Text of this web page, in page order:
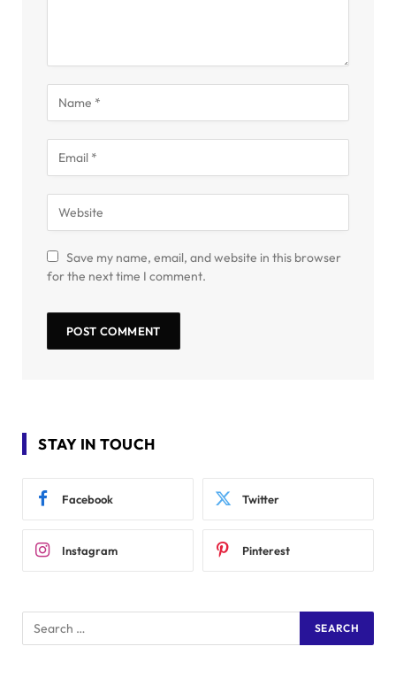
Save my name, email, and website in this browser
for the next time I comment.
STAY IN TOUCH
Facebook Twitter
Instagram Pinterest